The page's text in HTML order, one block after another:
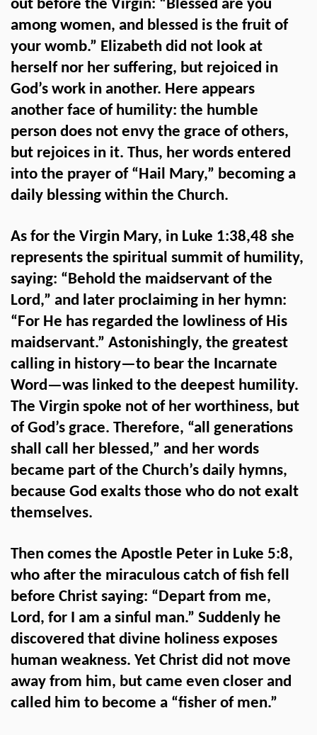
out before the Virgin: “Blessed are you
among women, and blessed is the fruit of
your womb.” Elizabeth did not look at
herself nor her suffering, but rejoiced in
God’s work in another. Here appears
another face of humility: the humble
person does not envy the grace of others,
but rejoices in it. Thus, her words entered
into the prayer of “Hail Mary,” becoming a
daily blessing within the Church.
As for the Virgin Mary, in Luke 1:38,48 she
represents the spiritual summit of humility,
saying: “Behold the maidservant of the
Lord,” and later proclaiming in her hymn:
“For He has regarded the lowliness of His
maidservant.” Astonishingly, the greatest
calling in history—to bear the Incarnate
Word—was linked to the deepest humility.
The Virgin spoke not of her worthiness, but
of God’s grace. Therefore, “all generations
shall call her blessed,” and her words
became part of the Church’s daily hymns,
because God exalts those who do not exalt
themselves.
Then comes the Apostle Peter in Luke 5:8,
who after the miraculous catch of fish fell
before Christ saying: “Depart from me,
Lord, for I am a sinful man.” Suddenly he
discovered that divine holiness exposes
human weakness. Yet Christ did not move
away from him, but came even closer and
called him to become a “fisher of men.”